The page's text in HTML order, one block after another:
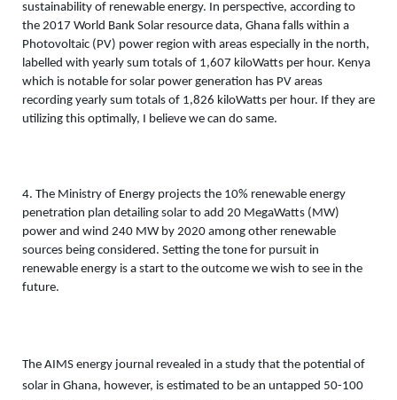
sustainability of renewable energy. In perspective, according to
the 2017 World Bank Solar resource data, Ghana falls within a
Photovoltaic (PV) power region with areas especially in the north,
labelled with yearly sum totals of 1,607 kiloWatts per hour. Kenya
which is notable for solar power generation has PV areas
recording yearly sum totals of 1,826 kiloWatts per hour. If they are
utilizing this optimally, I believe we can do same.
4. The Ministry of Energy projects the 10% renewable energy
penetration plan detailing solar to add 20 MegaWatts (MW)
power and wind 240 MW by 2020 among other renewable
sources being considered. Setting the tone for pursuit in
renewable energy is a start to the outcome we wish to see in the
future.
The AIMS energy journal revealed in a study that the potential of
solar in Ghana, however, is estimated to be an untapped 50-100